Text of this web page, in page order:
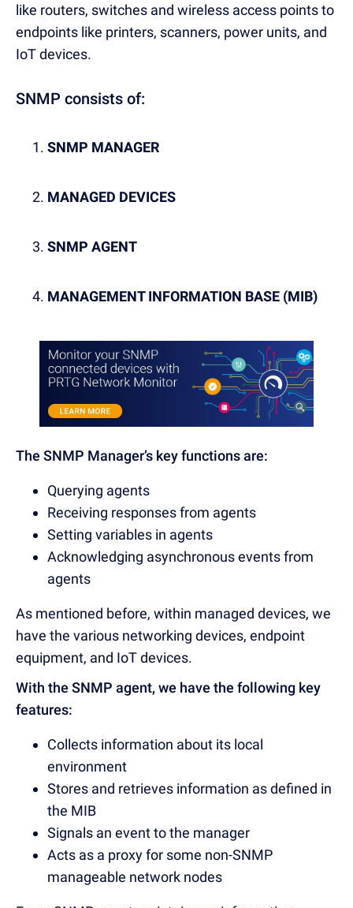
like routers, switches and wireless access points to
endpoints like printers, scanners, power units, and
IoT devices.
SNMP consists of:
SNMP MANAGER
MANAGED DEVICES
SNMP AGENT
MANAGEMENT INFORMATION BASE (MIB)
The SNMP Manager’s key functions are:
Querying agents
Receiving responses from agents
Setting variables in agents
Acknowledging asynchronous events from
agents
As mentioned before, within managed devices, we
have the various networking devices, endpoint
equipment, and IoT devices.
With the SNMP agent, we have the following key
features:
Collects information about its local
environment
Stores and retrieves information as defined in
the MIB
Signals an event to the manager
Acts as a proxy for some non-SNMP
manageable network nodes